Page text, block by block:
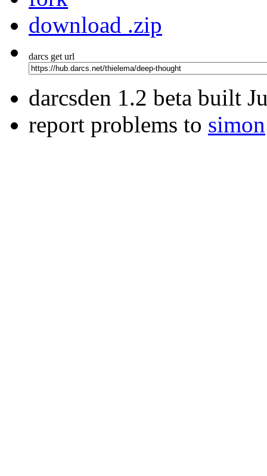
download .zip
darcs get url
darcsden 1.2 beta built
report problems to simon